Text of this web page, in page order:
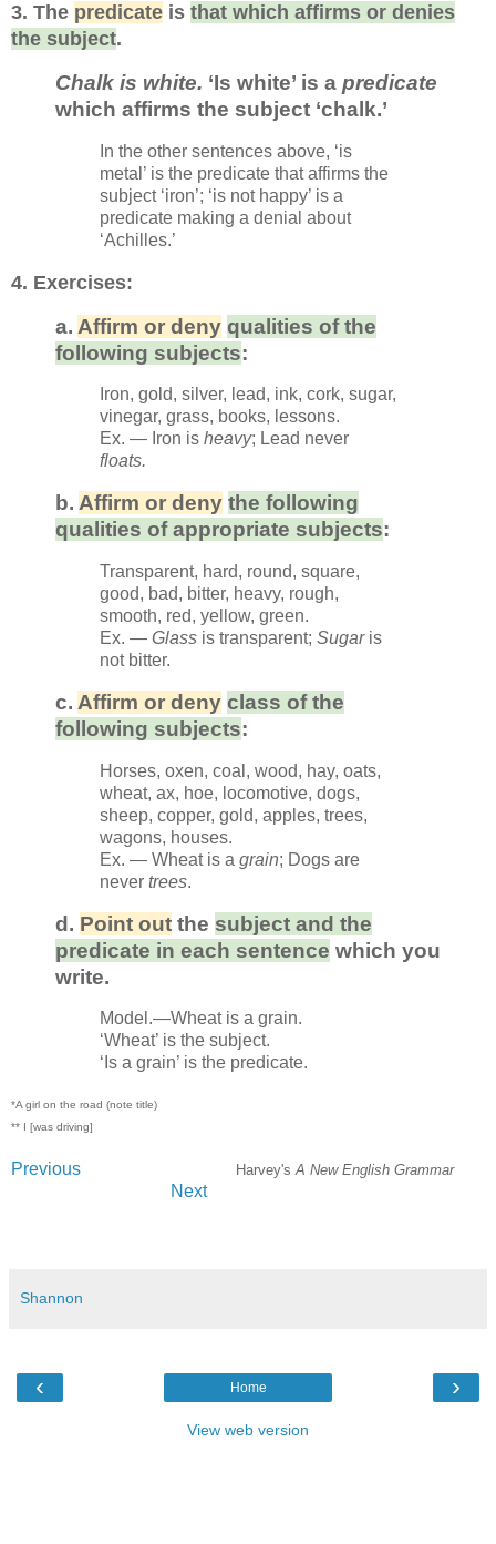
3. The predicate is that which affirms or denies
the subject.
Chalk is white. ‘Is white’ is a predicate
which affirms the subject ‘chalk.’
In the other sentences above, ‘is
metal’ is the predicate that affirms the
subject ‘iron’; ‘is not happy’ is a
predicate making a denial about
‘Achilles.’
4. Exercises:
a. Affirm or deny qualities of the
following subjects:
Iron, gold, silver, lead, ink, cork, sugar,
vinegar, grass, books, lessons.
Ex. — Iron is heavy; Lead never
floats.
b. Affirm or deny the following
qualities of appropriate subjects:
Transparent, hard, round, square,
good, bad, bitter, heavy, rough,
smooth, red, yellow, green.
Ex. — Glass is transparent; Sugaris
not bitter.
c. Affirm or deny class of the
following subjects:
Horses, oxen, coal, wood, hay, oats,
wheat, ax, hoe, locomotive, dogs,
sheep, copper, gold, apples, trees,
wagons, houses.
Ex. — Wheat is a grain; Dogs are
never trees.
d. Point out the subject and the
predicate in each sentence which you
write.
Model.—Wheat is a grain.
‘Wheat’ is the subject.
‘Is a grain’ is the predicate.
*A girl on the road (note title)
** I [was driving]
Previous Harvey'sA New English Grammar
Next
Shannon
‹ ›
Home
View web version